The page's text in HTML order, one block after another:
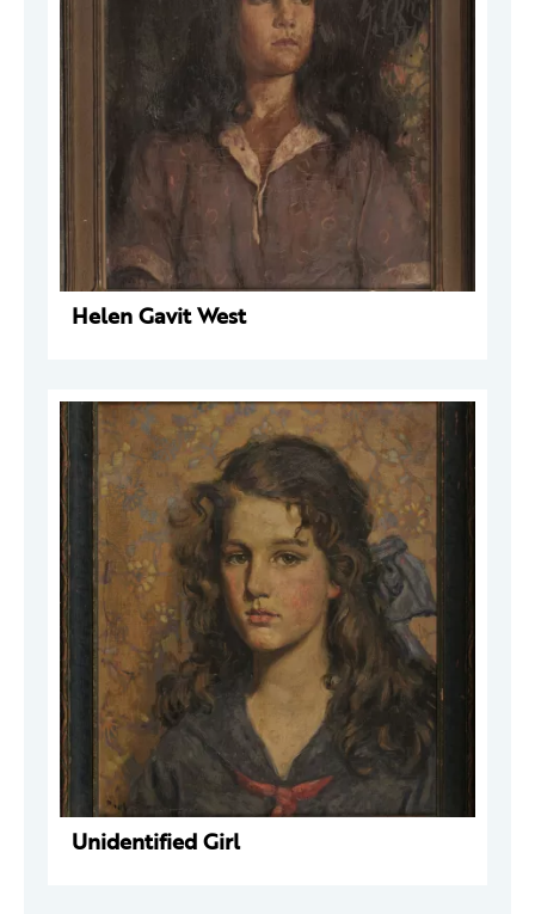
Helen Gavit West
Unidentified Girl